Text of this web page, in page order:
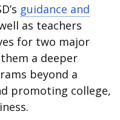
guidance and
as teachers
for two major
a deeper
beyond a
promoting college,